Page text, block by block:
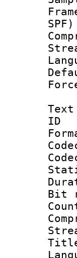
SPF)
Text